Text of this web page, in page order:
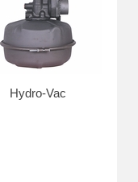
Hydro-Vac